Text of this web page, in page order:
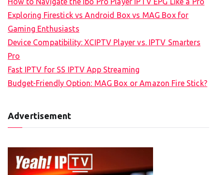
Exploring Firestick vs Android Box vs MAG Box for
Gaming Enthusiasts
Device Compatibility: XCIPTV Player vs. IPTV Smarters
Pro
Fast IPTV for SS IPTV App Streaming
Budget-Friendly Option: MAG Box or Amazon Fire Stick?
Advertisement